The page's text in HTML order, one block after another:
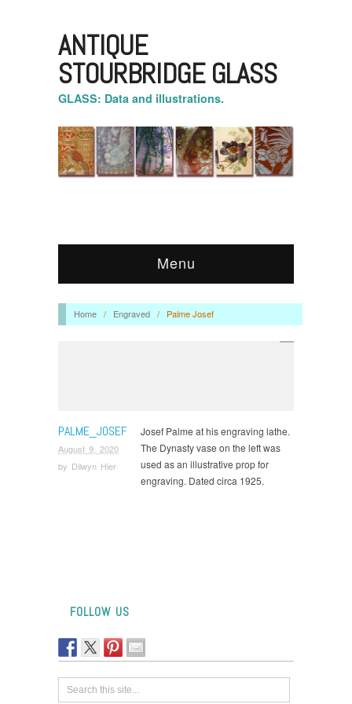
ANTIQUE
STOURBRIDGE GLASS
GLASS: Data and illustrations.
Menu
Home / Engraved / Palme Josef
PALME_JOSEF
August 9, 2020
by Dilwyn Hier
Josef Palme at his engraving lathe.
The Dynasty vase on the left was
used as an illustrative prop for
engraving. Dated circa 1925.
FOLLOW US